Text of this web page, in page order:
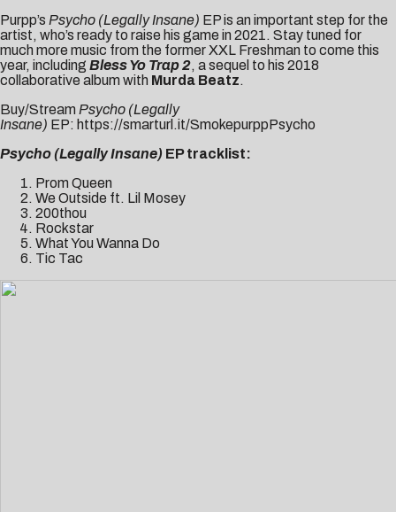
Purpp’s Psycho (Legally Insane) EP is an important step for the
artist, who’s ready to raise his game in 2021. Stay tuned for
much more music from the former XXL Freshman to come this
year, including Bless Yo Trap 2, a sequel to his 2018
collaborative album with Murda Beatz.
Buy/Stream Psycho (Legally
Insane) EP: https://smarturl.it/SmokepurppPsycho
Psycho (Legally Insane) EP tracklist:
Prom Queen
We Outside ft. Lil Mosey
200thou
Rockstar
What You Wanna Do
Tic Tac